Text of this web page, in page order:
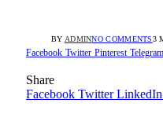
BY ADMINNO COMMENTS3
Facebook Twitter Pinterest Telegram
Share
Facebook Twitter LinkedIn